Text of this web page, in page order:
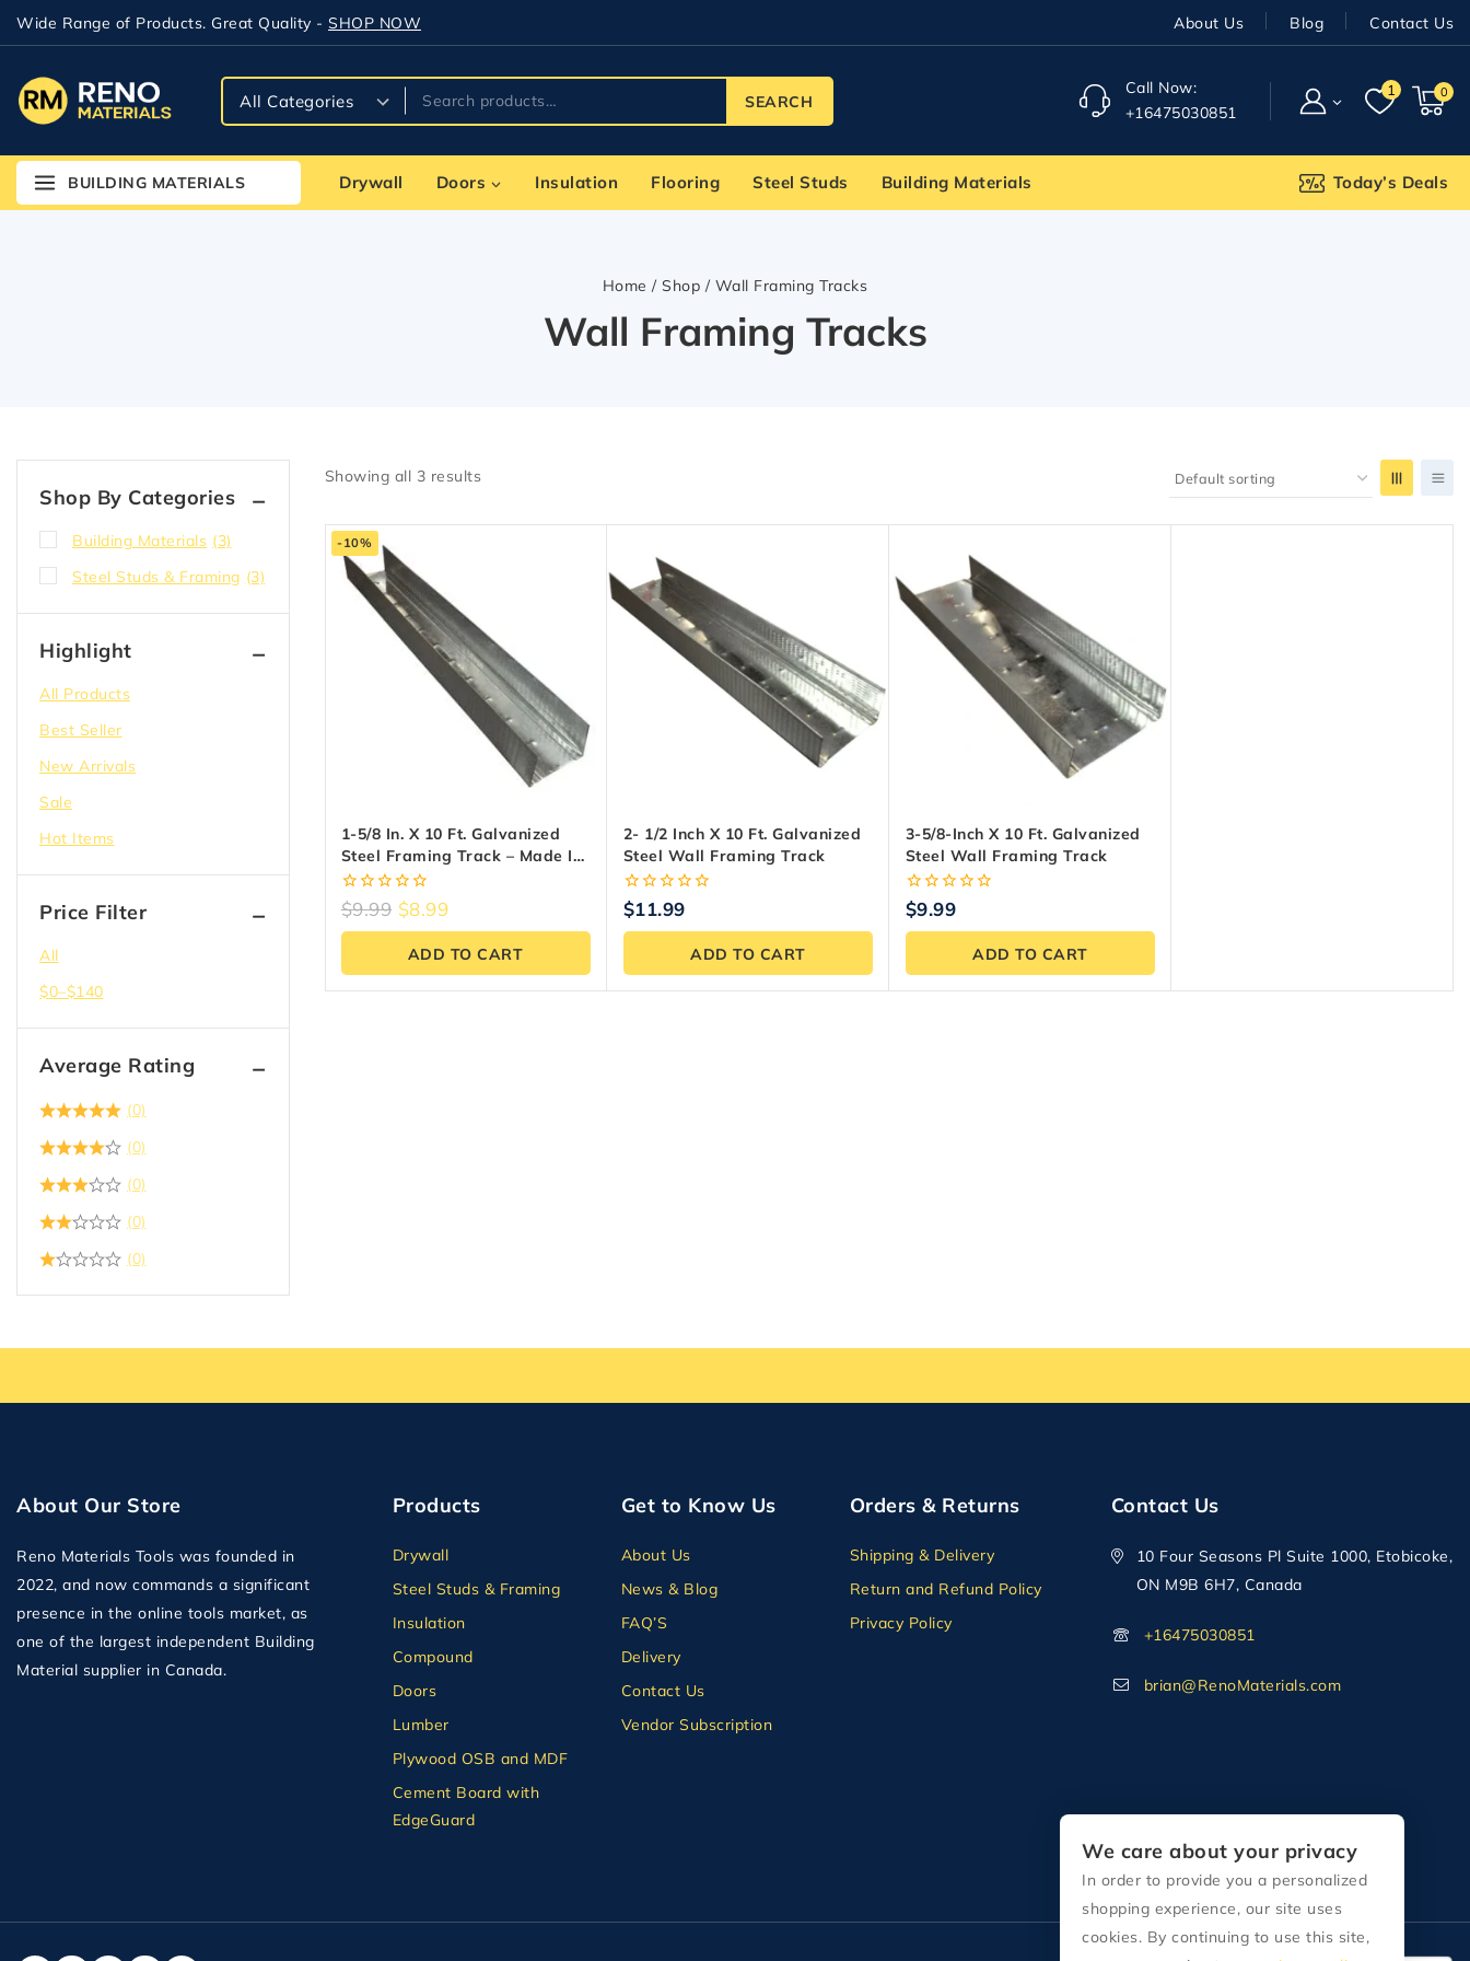
Wide Range of Products. Great Quality - SHOP NOW About Us Blog Contact Us
SEARCH
Call Now:
+16475030851
1 0
BUILDING MATERIALS Drywall Doors Insulation Flooring Steel Studs Building Materials Today’s Deals
Home / Shop / Wall Framing Tracks
Wall Framing Tracks
Showing all 3 results
-10%
1-5/8 In. X 10 Ft. Galvanized
Steel Framing Track – Made In
Canada
0
out
of
$9.99 $8.99
ADD TO CART
2- 1/2 Inch X 10 Ft. Galvanized
Steel Wall Framing Track
0
out
of
$11.99
ADD TO CART
3-5/8-Inch X 10 Ft. Galvanized
Steel Wall Framing Track
0
out
of
$9.99
ADD TO CART
Shop By Categories
Building Materials (3)
Steel Studs & Framing (3)
Highlight
All Products
Best Seller
New Arrivals
Sale
Hot Items
Price Filter
All
$0–$140
Average Rating
(0)
(0)
(0)
(0)
(0)
About Our Store
Reno Materials Tools was founded in
2022, and now commands a significant
presence in the online tools market, as
one of the largest independent Building
Material supplier in Canada.
Products
Drywall
Steel Studs & Framing
Insulation
Compound
Doors
Lumber
Plywood OSB and MDF
Cement Board with
EdgeGuard
Get to Know Us
About Us
News & Blog
FAQ’S
Delivery
Contact Us
Vendor Subscription
Orders & Returns
Shipping & Delivery
Return and Refund Policy
Privacy Policy
Contact Us
10 Four Seasons Pl Suite 1000, Etobicoke,
ON M9B 6H7, Canada
+16475030851
brian@RenoMaterials.com
We care about your privacy
In order to provide you a personalized
shopping experience, our site uses
cookies. By continuing to use this site,